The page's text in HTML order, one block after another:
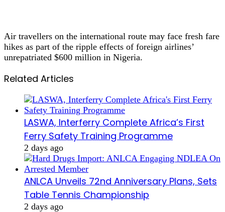
Air travellers on the international route may face fresh fare
hikes as part of the ripple effects of foreign airlines’
unrepatriated $600 million in Nigeria.
Related Articles
LASWA, Interferry Complete Africa’s First
Ferry Safety Training Programme
2 days ago
ANLCA Unveils 72nd Anniversary Plans, Sets
Table Tennis Championship
2 days ago